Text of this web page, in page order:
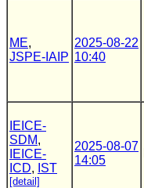
ME,
JSPE-IAIP
2025-08-22
10:40
IEICE-
SDM,
IEICE-
ICD, IST
[detail]
2025-08-07
14:05